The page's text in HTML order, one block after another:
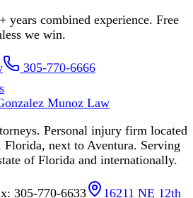
years combined experience. Free
we win.
305-770-6666
Munoz Law
Personal injury firm located
next to Aventura. Serving
of Florida and internationally.
305-770-6633 16211 NE 12th